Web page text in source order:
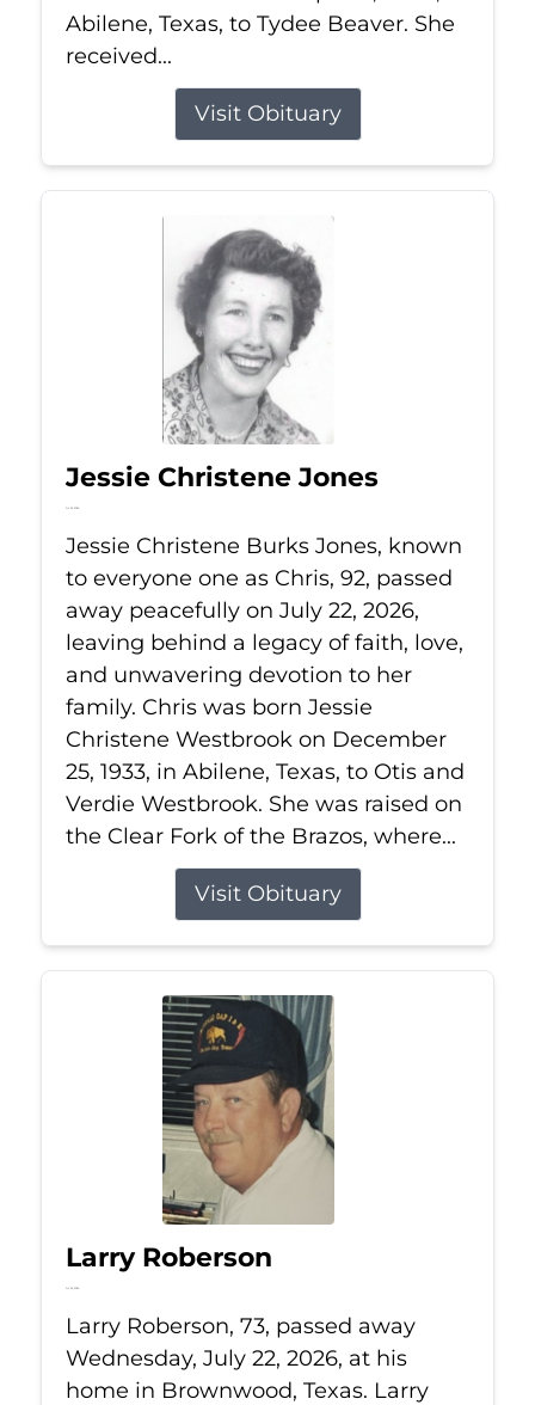
Abilene, Texas, to Tydee Beaver. She
received...
Visit Obituary
Jessie Christene Jones
Jul 22, 2026
Jessie Christene Burks Jones, known
to everyone one as Chris, 92, passed
away peacefully on July 22, 2026,
leaving behind a legacy of faith, love,
and unwavering devotion to her
family. Chris was born Jessie
Christene Westbrook on December
25, 1933, in Abilene, Texas, to Otis and
Verdie Westbrook. She was raised on
the Clear Fork of the Brazos, where...
Visit Obituary
Larry Roberson
Jul 22, 2026
Larry Roberson, 73, passed away
Wednesday, July 22, 2026, at his
home in Brownwood, Texas. Larry